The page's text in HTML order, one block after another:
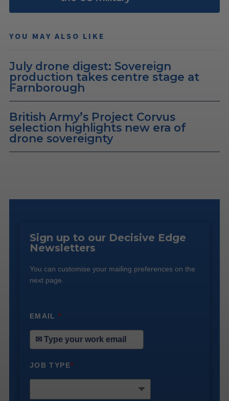
YOU MAY ALSO LIKE
July drone digest: Sovereign
production takes centre stage at
Farnborough
British Army’s Project Corvus
selection highlights new era of
drone sovereignty
Sign up to our Decisive Edge
Newsletters
You can customise your mailing preferences on the
next page.
EMAIL*
JOB TYPE*